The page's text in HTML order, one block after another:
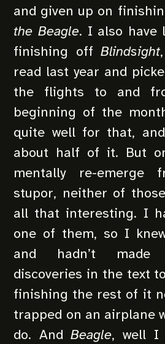
and given up on
the Beagle. I also
finishing offBlindsight
read last year and
the flights to and
beginning of the
quite well for that,
about half of it. But
mentally re-emerge
stupor, neither of
all that interesting. I
one of them, so I
and hadn’t made
discoveries in the text
finishing the rest of it
trapped on an airplane
do. AndBeagle, well I